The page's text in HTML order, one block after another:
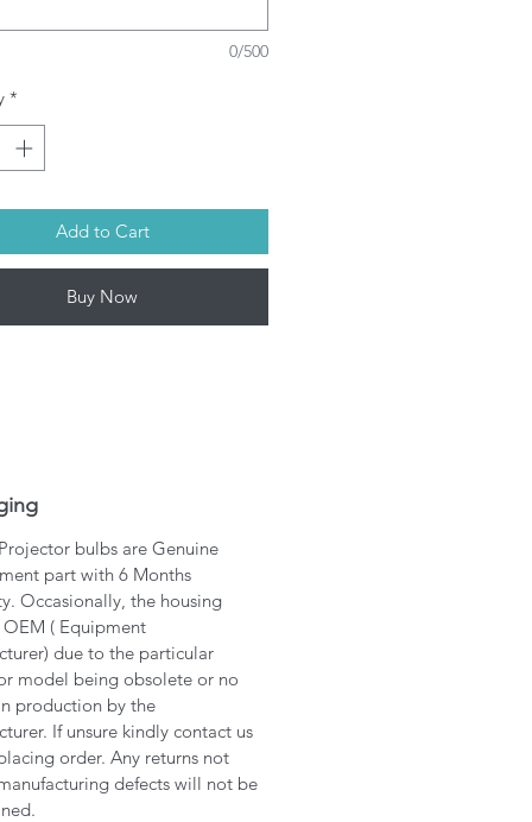
model)
PHILIPS/USHIO/PHOENIX
depending on model. This
contains mercury. Kindly
local laws.
Projector lamps by Infinite IT will
0/500
*
Add to Cart
Buy Now
bulbs are Genuine
part with 6 Months
Occasionally, the housing
OEM ( Equipment
due to the particular
model being obsolete or no
production by the
If unsure kindly contact us
order. Any returns not
defects will not be